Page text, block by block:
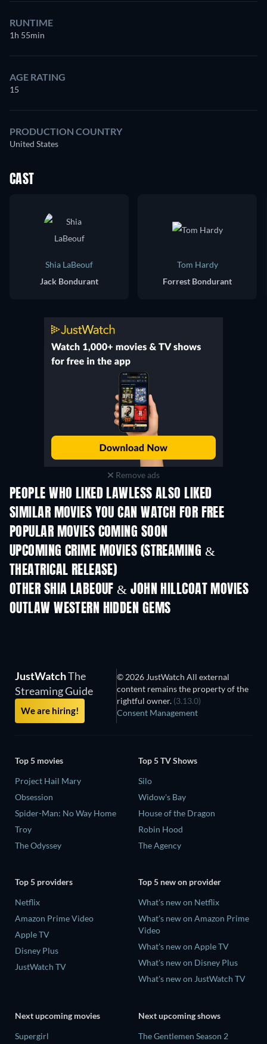
RUNTIME
1h 55min
AGE RATING
15
PRODUCTION COUNTRY
United States
CAST
Shia LaBeouf
Jack Bondurant
Tom Hardy
Forrest Bondurant
Remove ads
PEOPLE WHO LIKED LAWLESS ALSO LIKED
SIMILAR MOVIES YOU CAN WATCH FOR FREE
POPULAR MOVIES COMING SOON
UPCOMING CRIME MOVIES (STREAMING &
THEATRICAL RELEASE)
OTHER SHIA LABEOUF & JOHN HILLCOAT MOVIES
OUTLAW WESTERN HIDDEN GEMS
JustWatchThe
Streaming Guide
We are hiring!
© 2026 JustWatch All external
content remains the property of the
rightful owner. (3.13.0)
Consent Management
Top 5 movies
Project Hail Mary
Obsession
Spider-Man: No Way Home
Troy
The Odyssey
Top 5 TV Shows
Silo
Widow's Bay
House of the Dragon
Robin Hood
The Agency
Top 5 providers
Netflix
Amazon Prime Video
Apple TV
Disney Plus
JustWatch TV
Top 5 new on provider
What's new on Netflix
What's new on Amazon Prime
Video
What's new on Apple TV
What's new on Disney Plus
What's new on JustWatch TV
Next upcoming movies
Supergirl
Next upcoming shows
The Gentlemen Season 2